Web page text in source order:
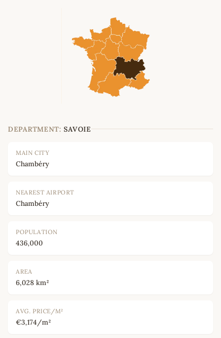
DEPARTMENT: SAVOIE
MAIN CITY
Chambéry
NEAREST AIRPORT
Chambéry
POPULATION
436,000
AREA
6,028 km²
AVG. PRICE/M²
€3,174/m²